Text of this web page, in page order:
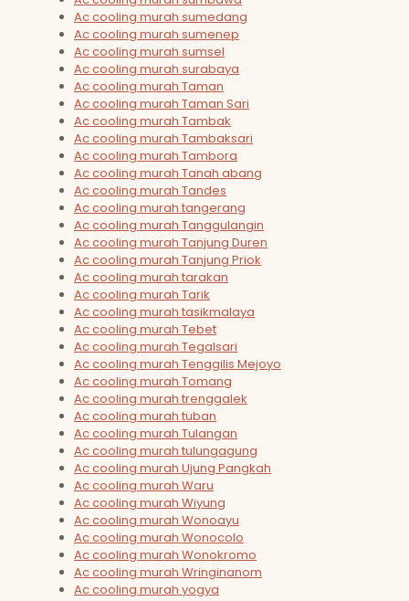
Ac cooling murah sumedang
Ac cooling murah sumenep
Ac cooling murah sumsel
Ac cooling murah surabaya
Ac cooling murah Taman
Ac cooling murah Taman Sari
Ac cooling murah Tambak
Ac cooling murah Tambaksari
Ac cooling murah Tambora
Ac cooling murah Tanah abang
Ac cooling murah Tandes
Ac cooling murah tangerang
Ac cooling murah Tanggulangin
Ac cooling murah Tanjung Duren
Ac cooling murah Tanjung Priok
Ac cooling murah tarakan
Ac cooling murah Tarik
Ac cooling murah tasikmalaya
Ac cooling murah Tebet
Ac cooling murah Tegalsari
Ac cooling murah Tenggilis Mejoyo
Ac cooling murah Tomang
Ac cooling murah trenggalek
Ac cooling murah tuban
Ac cooling murah Tulangan
Ac cooling murah tulungagung
Ac cooling murah Ujung Pangkah
Ac cooling murah Waru
Ac cooling murah Wiyung
Ac cooling murah Wonoayu
Ac cooling murah Wonocolo
Ac cooling murah Wonokromo
Ac cooling murah Wringinanom
Ac cooling murah yogya